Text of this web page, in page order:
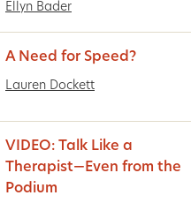
Ellyn Bader
A Need for Speed?
Lauren Dockett
VIDEO: Talk Like a
Therapist—Even from the
Podium